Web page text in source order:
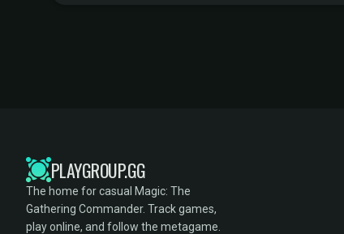
PLAYGROUP.GG
The home for casual Magic: The
Gathering Commander. Track games,
play online, and follow the metagame.